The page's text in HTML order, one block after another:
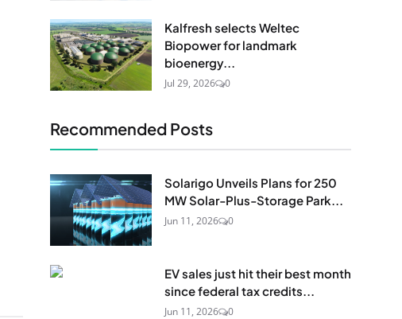
Kalfresh selects Weltec
Biopower for landmark
bioenergy...
Jul 29, 2026 0
Recommended Posts
Solarigo Unveils Plans for 250
MW Solar-Plus-Storage Park...
Jun 11, 2026 0
EV sales just hit their best month
since federal tax credits...
Jun 11, 2026 0